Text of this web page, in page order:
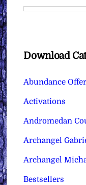
Download
Abundance
Activations
Andromedan
Archangel
Archangel
Bestsellers